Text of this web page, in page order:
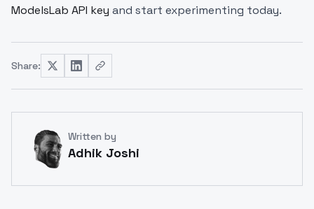
ModelsLab API key and start experimenting today.
Share:
Written by
Adhik Joshi